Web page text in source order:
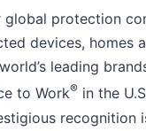
global protection
devices, homes
leading
to Work® in the
recognition